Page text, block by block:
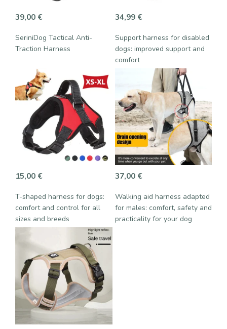
39,00 €
SeriniDog Tactical Anti-
Traction Harness
34,99 €
Support harness for disabled
dogs: improved support and
comfort
15,00 €
T-shaped harness for dogs:
comfort and control for all
sizes and breeds
37,00 €
Walking aid harness adapted
for males: comfort, safety and
practicality for your dog